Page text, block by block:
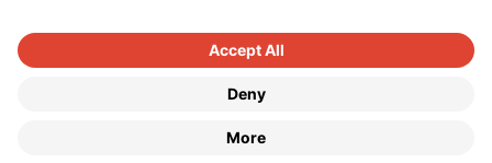
includes energy solutions for private homes,
trade and industry as well as solar parks.